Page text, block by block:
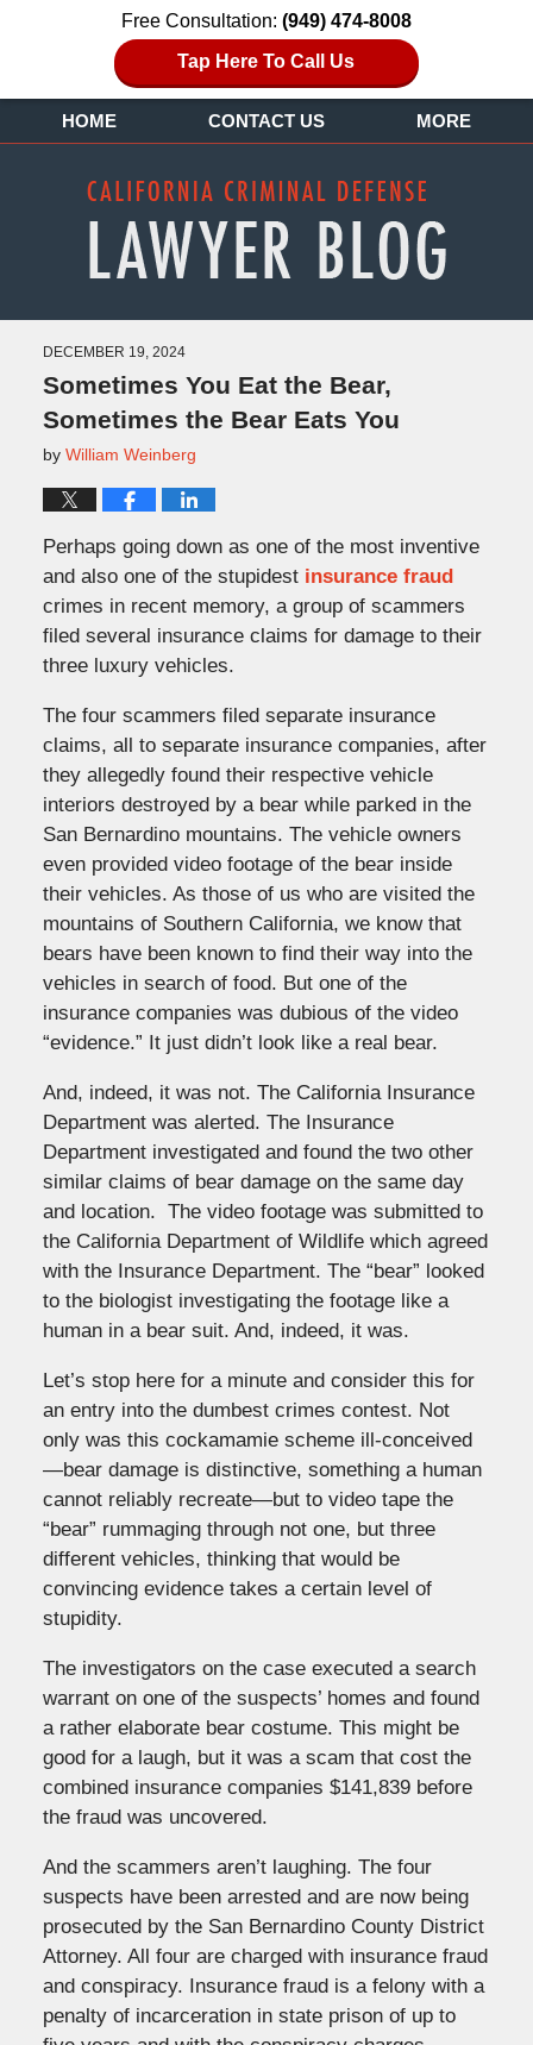
Free Consultation: (949) 474-8008
Tap Here To Call Us
HOME CONTACT US MORE
DECEMBER 19, 2024
Sometimes You Eat the Bear,
Sometimes the Bear Eats You
by William Weinberg
Perhaps going down as one of the most inventive
and also one of the stupidest insurance fraud
crimes in recent memory, a group of scammers
filed several insurance claims for damage to their
three luxury vehicles.
The four scammers filed separate insurance
claims, all to separate insurance companies, after
they allegedly found their respective vehicle
interiors destroyed by a bear while parked in the
San Bernardino mountains. The vehicle owners
even provided video footage of the bear inside
their vehicles. As those of us who are visited the
mountains of Southern California, we know that
bears have been known to find their way into the
vehicles in search of food. But one of the
insurance companies was dubious of the video
“evidence.” It just didn’t look like a real bear.
And, indeed, it was not. The California Insurance
Department was alerted. The Insurance
Department investigated and found the two other
similar claims of bear damage on the same day
and location. The video footage was submitted to
the California Department of Wildlife which agreed
with the Insurance Department. The “bear” looked
to the biologist investigating the footage like a
human in a bear suit. And, indeed, it was.
Let’s stop here for a minute and consider this for
an entry into the dumbest crimes contest. Not
only was this cockamamie scheme ill-conceived
—bear damage is distinctive, something a human
cannot reliably recreate—but to video tape the
“bear” rummaging through not one, but three
different vehicles, thinking that would be
convincing evidence takes a certain level of
stupidity.
The investigators on the case executed a search
warrant on one of the suspects’ homes and found
a rather elaborate bear costume. This might be
good for a laugh, but it was a scam that cost the
combined insurance companies $141,839 before
the fraud was uncovered.
And the scammers aren’t laughing. The four
suspects have been arrested and are now being
prosecuted by the San Bernardino County District
Attorney. All four are charged with insurance fraud
and conspiracy. Insurance fraud is a felony with a
penalty of incarceration in state prison of up to